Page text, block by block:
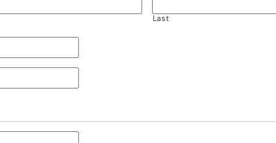
Last